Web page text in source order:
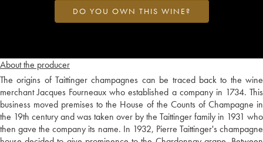
About the producer
The origins of Taittinger champagnes can be traced back to the wine
merchant Jacques Fourneaux who established a company in 1734. This
business moved premises to the House of the Counts of Champagne in
the 19th century and was taken over by the Taittinger family in 1931 who
then gave the company its name. In 1932, Pierre Taittinger's champagne
DO YOU OWN THIS WINE?